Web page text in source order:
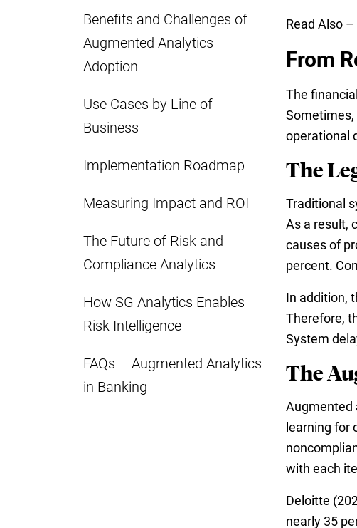
Benefits and Challenges of
Augmented Analytics
Adoption
Use Cases by Line of
Business
Implementation Roadmap
Measuring Impact and ROI
The Future of Risk and
Compliance Analytics
How SG Analytics Enables
Risk Intelligence
FAQs – Augmented Analytics
in Banking
Read Also –
From
The
operational
The
Traditional
As a result,
causes of
percent.
In addition,
Therefore,
System
The
Augmented
learning for
with each
Deloitte
nearly 35